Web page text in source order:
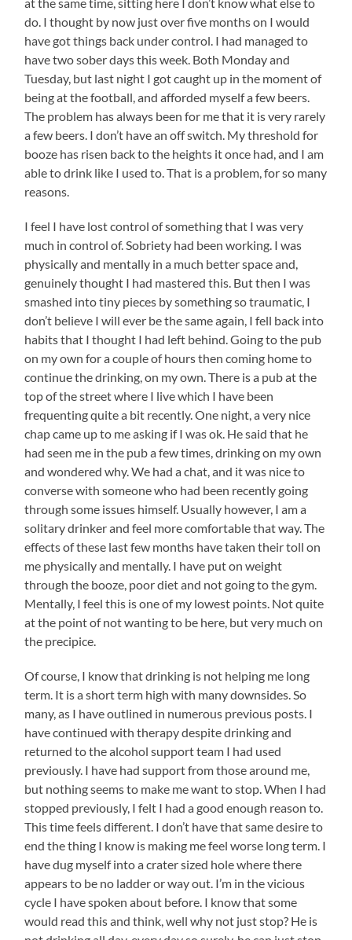
at the same time, sitting here I don’t know what else to
do. I thought by now just over five months on I would
have got things back under control. I had managed to
have two sober days this week. Both Monday and
Tuesday, but last night I got caught up in the moment of
being at the football, and afforded myself a few beers.
The problem has always been for me that it is very rarely
a few beers. I don’t have an off switch. My threshold for
booze has risen back to the heights it once had, and I am
able to drink like I used to. That is a problem, for so many
reasons.
I feel I have lost control of something that I was very
much in control of. Sobriety had been working. I was
physically and mentally in a much better space and,
genuinely thought I had mastered this. But then I was
smashed into tiny pieces by something so traumatic, I
don’t believe I will ever be the same again, I fell back into
habits that I thought I had left behind. Going to the pub
on my own for a couple of hours then coming home to
continue the drinking, on my own. There is a pub at the
top of the street where I live which I have been
frequenting quite a bit recently. One night, a very nice
chap came up to me asking if I was ok. He said that he
had seen me in the pub a few times, drinking on my own
and wondered why. We had a chat, and it was nice to
converse with someone who had been recently going
through some issues himself. Usually however, I am a
solitary drinker and feel more comfortable that way. The
effects of these last few months have taken their toll on
me physically and mentally. I have put on weight
through the booze, poor diet and not going to the gym.
Mentally, I feel this is one of my lowest points. Not quite
at the point of not wanting to be here, but very much on
the precipice.
Of course, I know that drinking is not helping me long
term. It is a short term high with many downsides. So
many, as I have outlined in numerous previous posts. I
have continued with therapy despite drinking and
returned to the alcohol support team I had used
previously. I have had support from those around me,
but nothing seems to make me want to stop. When I had
stopped previously, I felt I had a good enough reason to.
This time feels different. I don’t have that same desire to
end the thing I know is making me feel worse long term. I
have dug myself into a crater sized hole where there
appears to be no ladder or way out. I’m in the vicious
cycle I have spoken about before. I know that some
would read this and think, well why not just stop? He is